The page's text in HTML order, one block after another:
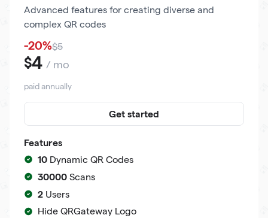
Advanced features for creating diverse and
complex QR codes
-20%$5
$4 / mo
paid annually
Get started
Features
10 Dynamic QR Codes
30000 Scans
2 Users
Hide QRGateway Logo